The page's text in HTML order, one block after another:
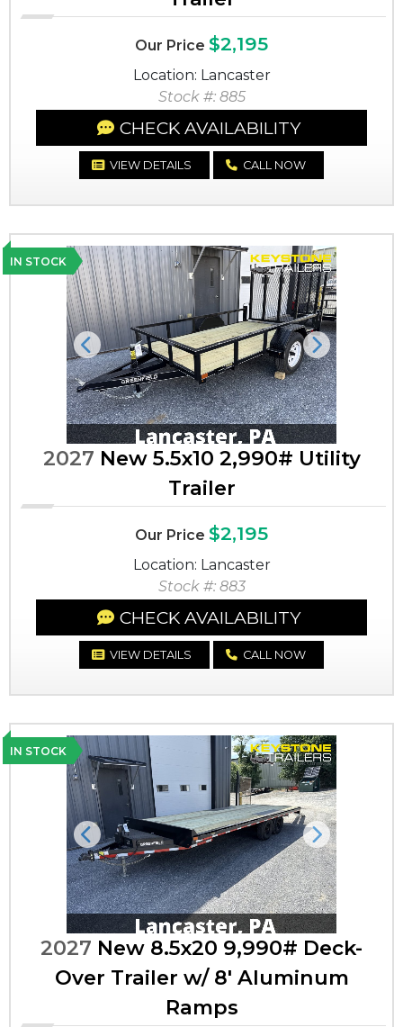
Our Price $2,195
Location: Lancaster
Stock #: 885
CHECK AVAILABILITY
VIEW DETAILS CALL NOW
IN STOCK
Previous Next
2027 New 5.5x10 2,990# Utility
Trailer
Our Price $2,195
Location: Lancaster
Stock #: 883
CHECK AVAILABILITY
VIEW DETAILS CALL NOW
IN STOCK
Previous Next
2027 New 8.5x20 9,990# Deck-
Over Trailer w/ 8' Aluminum
Ramps